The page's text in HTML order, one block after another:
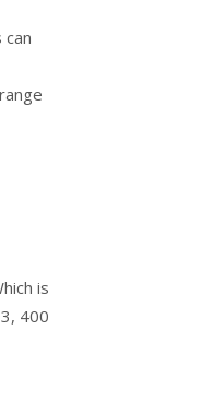
is
400